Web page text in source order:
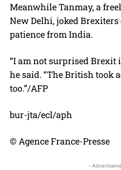
Meanwhile Tanmay, a
New Delhi, joked
patience from India.
“I am not surprised Brexit
he said. “The British took
too.”/AFP
bur-jta/ecl/aph
© Agence France-Presse
-